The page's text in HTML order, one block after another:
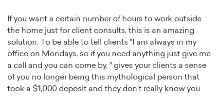
If you want a certain number of hours to work outside
the home just for client consults, this is an amazing
solution. To be able to tell clients "I am always in my
office on Mondays, so if you need anything just give me
a call and you can come by, " gives your clients a sense
of you no longer being this mythological person that
took a $1,000 deposit and they don't really know you